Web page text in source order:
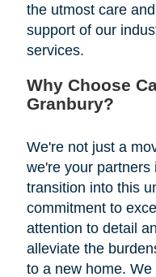
the utmost care
support of our
services.
Why Choose
Granbury?
We're not just a
we're your partners
transition into this
commitment to
attention to detail
alleviate the
to a new home.